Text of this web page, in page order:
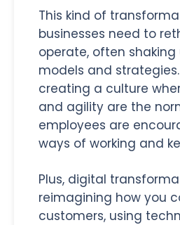
This kind of
businesses need to
operate, often shaking
models and strategies.
creating a culture
and agility are the
employees are
ways of working and
Plus, digital
reimagining how you
customers, using